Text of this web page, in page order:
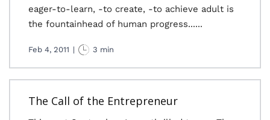
eager-to-learn, -to create, -to achieve adult is
the fountainhead of human progress......
Feb 4, 2011 | 3 min
The Call of the Entrepreneur